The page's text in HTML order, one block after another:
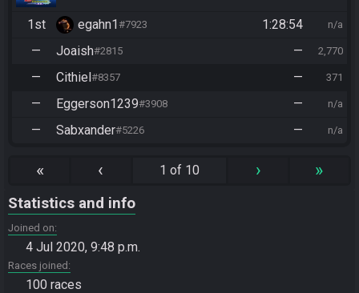
1st egahn1#7923 1:28:54 n/a
— Joaish#2815 — 2,770
— Cithiel#8357 — 371
— Eggerson1239#3908 — n/a
— Sabxander#5226 — n/a
« ‹ 1 of 10 › »
Statistics and info
Joined on
4 Jul 2020, 9:48 p.m.
Races joined
100 races